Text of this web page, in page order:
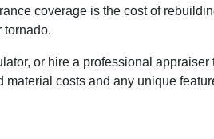
coverage is the cost of
tornado.
or hire a professional appraiser
material costs and any unique